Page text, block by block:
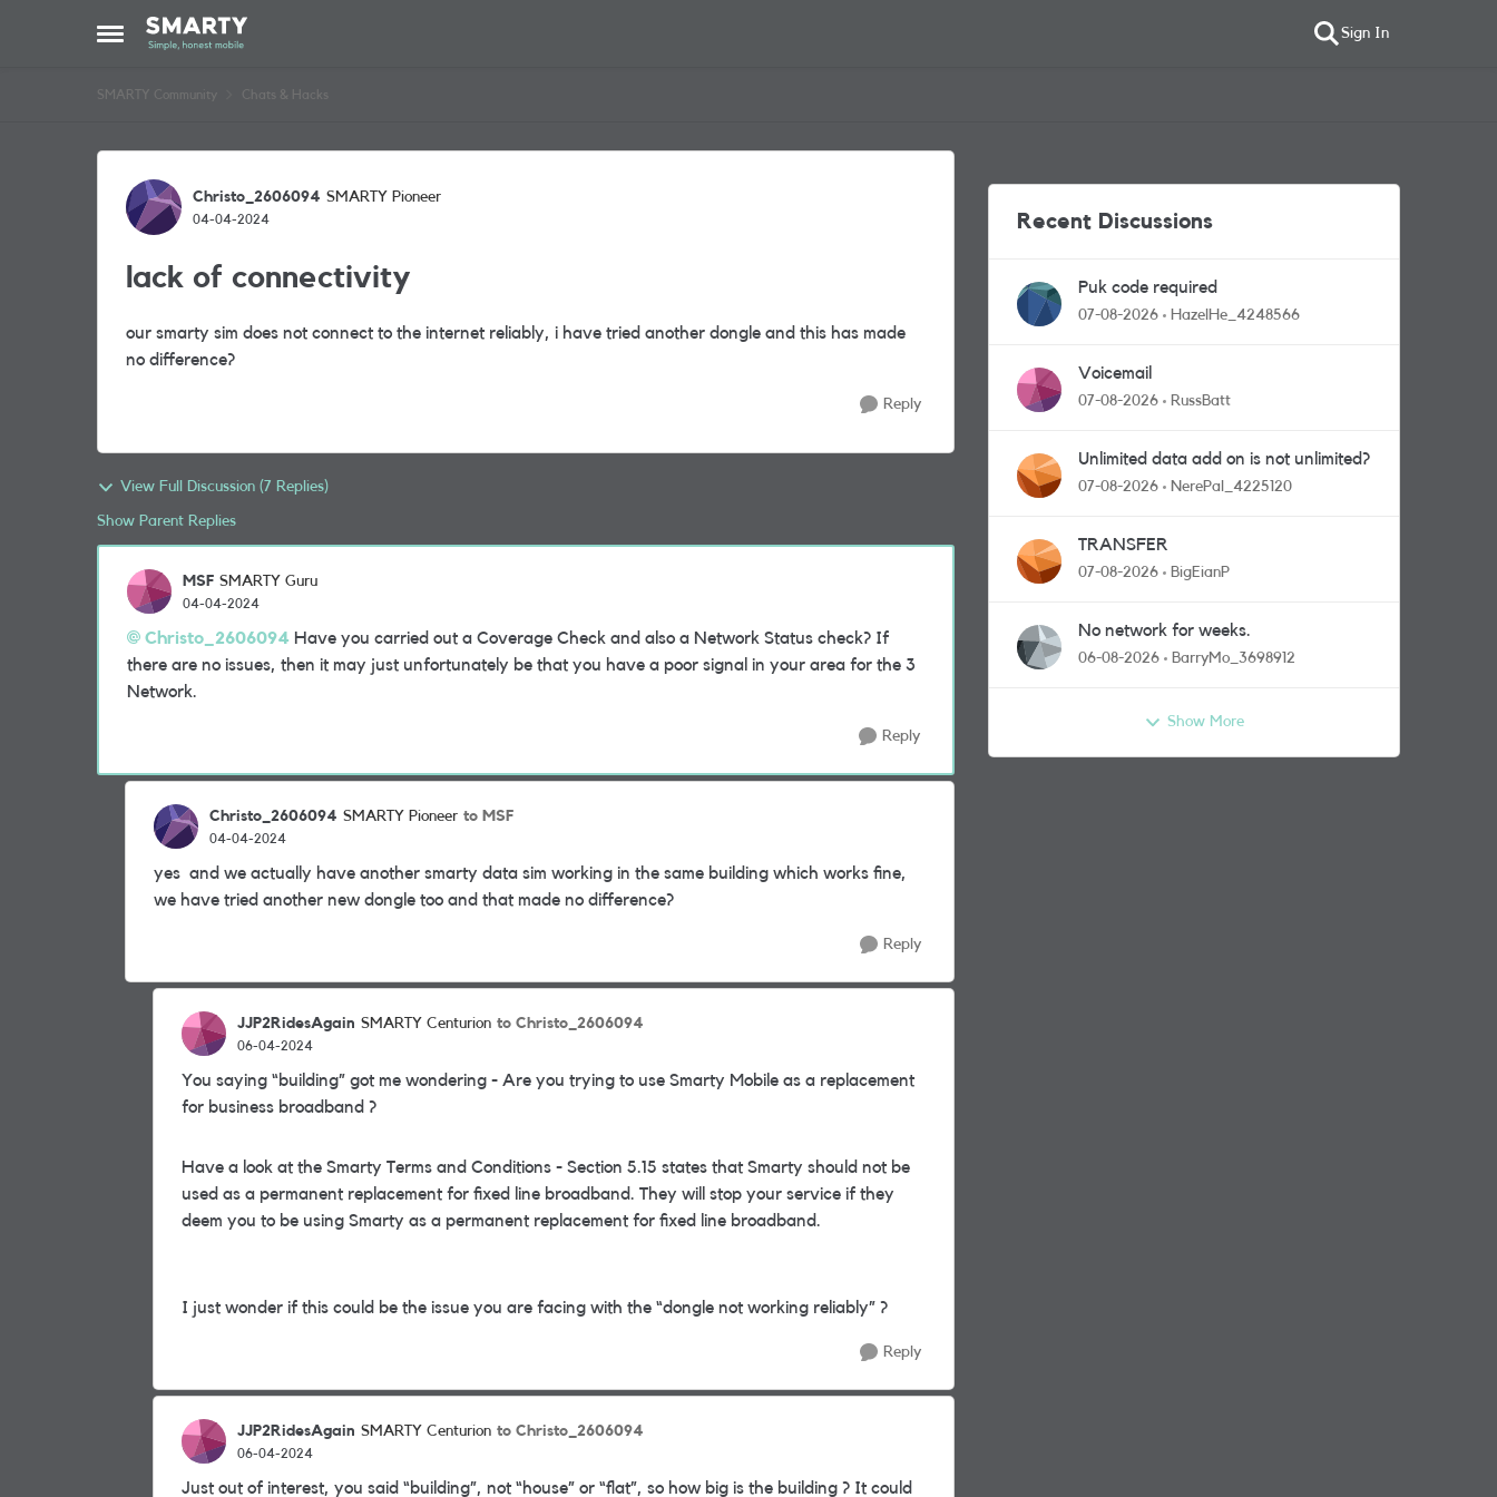
Open Side Menu
Skip to content Sign In
SMARTY Community Chats & Hacks
Forum Discussion
Christo_2606094 SMARTY Pioneer
04-04-2024
lack of connectivity
our smarty sim does not connect to the internet reliably, i have tried another dongle and this has made
no difference?
Reply
View Full Discussion (7 Replies)
Show Parent Replies
MSF SMARTY Guru
04-04-2024
Christo_2606094 Have you carried out a Coverage Check and also a Network Status check? If
there are no issues, then it may just unfortunately be that you have a poor signal in your area for the 3
Network.
Reply
Christo_2606094 SMARTY Pioneer to MSF
04-04-2024
yes and we actually have another smarty data sim working in the same building which works fine,
we have tried another new dongle too and that made no difference?
Reply
JJP2RidesAgain SMARTY Centurion to Christo_2606094
06-04-2024
You saying “building” got me wondering - Are you trying to use Smarty Mobile as a replacement
for business broadband ?
Have a look at the Smarty Terms and Conditions - Section 5.15 states that Smarty should not be
used as a permanent replacement for fixed line broadband. They will stop your service if they
deem you to be using Smarty as a permanent replacement for fixed line broadband.
I just wonder if this could be the issue you are facing with the “dongle not working reliably” ?
Reply
JJP2RidesAgain SMARTY Centurion to Christo_2606094
06-04-2024
Just out of interest, you said “building”, not “house” or “flat”, so how big is the building ? It could
Recent Discussions
Puk code required
07-08-2026 HazelHe_4248566
Voicemail
07-08-2026 RussBatt
Unlimited data add on is not unlimited?
07-08-2026 NerePal_4225120
TRANSFER
07-08-2026 BigEianP
No network for weeks.
06-08-2026 BarryMo_3698912
Show More